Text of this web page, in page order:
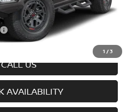
1 /3
+$699
CALL US
AVAILABILITY